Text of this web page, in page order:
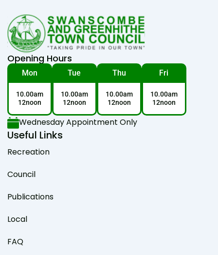
Opening Hours
Mon
10.00am
12noon
Tue
10.00am
12noon
Thu
10.00am
12noon
Fri
10.00am
12noon
Wednesday Appointment Only
Useful Links
Recreation
Council
Publications
Local
FAQ